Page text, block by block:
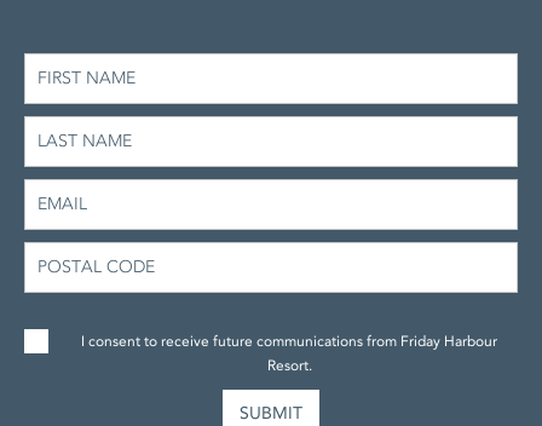
I consent to receive future communications from Friday Harbour
Resort.